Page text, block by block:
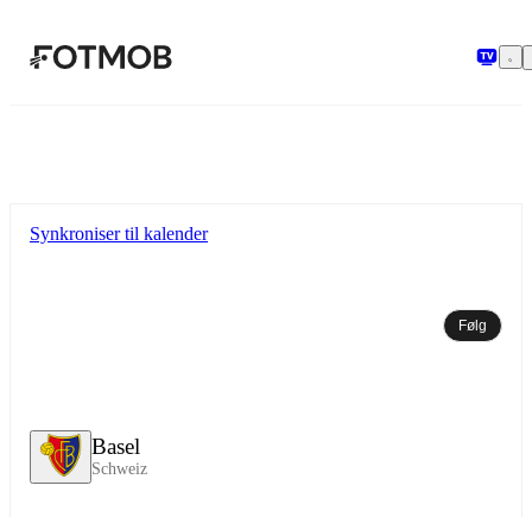
Basel
Schweiz
Synkroniser til kalender
Følg